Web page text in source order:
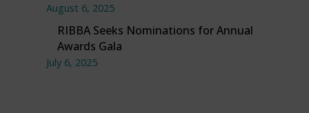
August 6, 2025
RIBBA Seeks Nominations for Annual
Awards Gala
July 6, 2025